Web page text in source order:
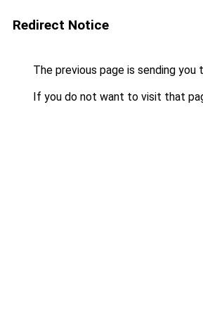
Redirect Notice
The previous page is sending you
If you do not want to visit that